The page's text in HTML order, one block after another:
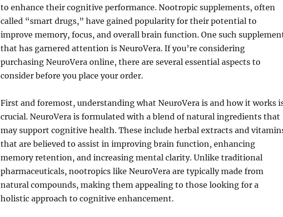
to enhance their cognitive performance. Nootropic supplements, often
called “smart drugs,” have gained popularity for their potential to
improve memory, focus, and overall brain function. One such
that has garnered attention is NeuroVera. If you’re considering
purchasing NeuroVera online, there are several essential aspects to
consider before you place your order.
First and foremost, understanding what NeuroVera is and how it works
crucial. NeuroVera is formulated with a blend of natural ingredients that
may support cognitive health. These include herbal extracts and
that are believed to assist in improving brain function, enhancing
memory retention, and increasing mental clarity. Unlike traditional
pharmaceuticals, nootropics like NeuroVera are typically made from
natural compounds, making them appealing to those looking for a
holistic approach to cognitive enhancement.